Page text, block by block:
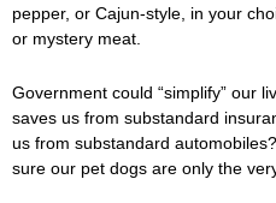
pepper, or Cajun-style, in your
or mystery meat.
Government could “simplify” our
saves us from substandard
us from substandard
sure our pet dogs are only the